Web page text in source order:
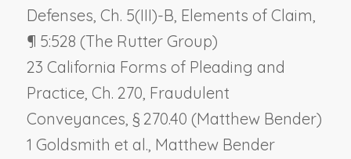
Defenses, Ch. 5(III)-B, Elements of Claim
¶ 5:528 (The Rutter Group)
23 California Forms of Pleading and
Practice, Ch. 270, Fraudulent
Conveyances , § 270.40 (Matthew Bender)
1 Goldsmith et al., Matthew Bender